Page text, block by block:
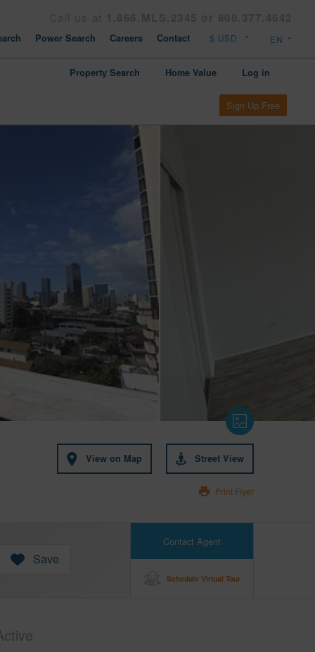
Power Search Careers Contact
Property Search Home Value Log in
Sign Up Free
View on Map Street View
Print Flyer
Contact Agent
Schedule Virtual Tour
Save